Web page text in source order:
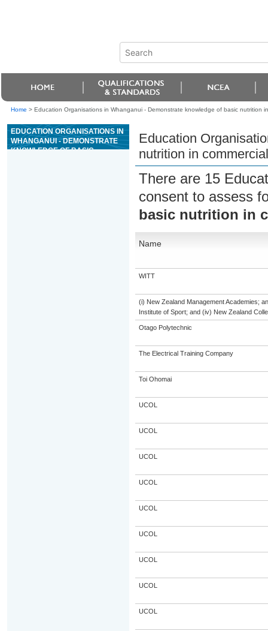
Home > Education Organisations in Whanganui - Demonstrate knowledge of basic nutrition
EDUCATION ORGANISATIONS IN
WHANGANUI - DEMONSTRATE
KNOWLEDGE OF BASIC
Education
nutrition in
There are 15
consent to assess
basic nutrition in
Name
WITT
(i) New Zealand Management Academies;
Institute of Sport; and (iv) New Zealand
Otago Polytechnic
The Electrical Training Company
Toi Ohomai
UCOL
UCOL
UCOL
UCOL
UCOL
UCOL
UCOL
UCOL
UCOL